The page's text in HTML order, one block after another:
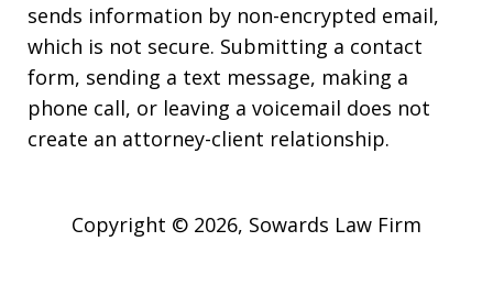
sends information by non-encrypted email,
which is not secure. Submitting a contact
form, sending a text message, making a
phone call, or leaving a voicemail does not
create an attorney-client relationship.
Copyright © 2026, Sowards Law Firm